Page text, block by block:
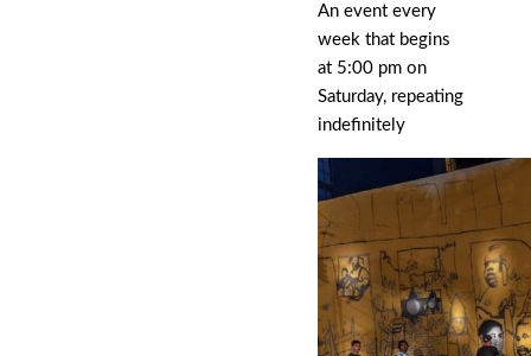
An event every
week that begins
at 5:00 pm on
Saturday, repeating
indefinitely